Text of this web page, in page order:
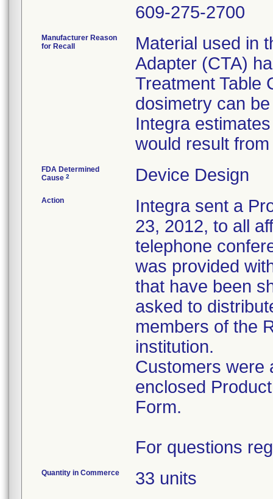
609-275-2700
Manufacturer Reason
for Recall
Material used in
Adapter (CTA)
Treatment Table
dosimetry can
Integra
would result
FDA Determined
Cause 2 Device Design
Action
Integra sent a
23, 2012, to all
telephone
was provided
that have been
asked to
members of the
institution.
Customers were
enclosed
Form.
For questions
Quantity in Commerce 33 units